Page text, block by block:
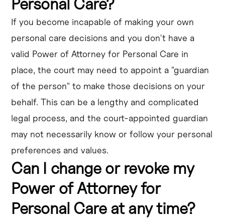
If you become incapable of making your own
personal care decisions and you don't have a
valid Power of Attorney for Personal Care in
place, the court may need to appoint a "guardian
of the person" to make those decisions on your
behalf. This can be a lengthy and complicated
legal process, and the court-appointed guardian
may not necessarily know or follow your personal
preferences and values.
Can I change or revoke my
Power of Attorney for
Personal Care at any time?